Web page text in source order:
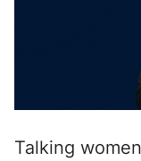
Talking